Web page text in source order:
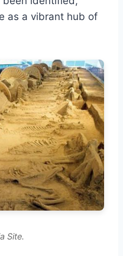
as a vibrant hub of
Site.